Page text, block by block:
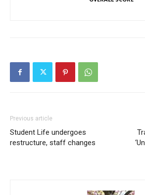
Previous article
Student Life undergoes
restructure, staff changes